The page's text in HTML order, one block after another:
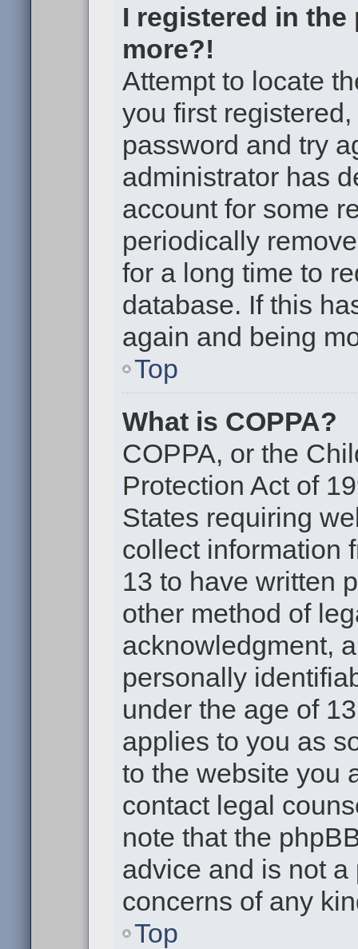
I registered in
more?!
Attempt to locate
you first
password and try
administrator has
account for some
periodically
for a long time to
database. If this
again and being
Top
What is COPPA?
COPPA, or the
Protection Act of
States requiring
collect information
13 to have written
other method of
acknowledgment,
personally
under the age of
applies to you as
to the website you
contact legal
note that the
advice and is not
concerns of any
Top